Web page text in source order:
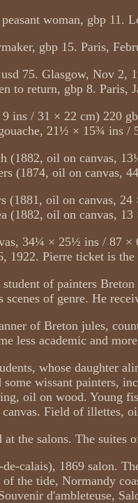
woman, gbp 11.
gbp 15. Paris,
75. Glasgow, Nov 2,
to return, gbp 8. Paris,
ins / 31 × 22 cm) 220
21½ × 15¾ ins /
(1882, oil on canvas,
(1874, oil on canvas,
(1881, oil on canvas,
(1882, oil on canvas,
34¼ × 25½ ins / 87
1922. Pierre ticket is
of painters
scenes of genre. He
of Breton jules,
less academic and
whose daughter
wissant painters,
oil on wood. Young
Field of illettes,
the salons. The suites
de-calais), 1869 salon.
the tide, Normandy
d'ambleteuse,